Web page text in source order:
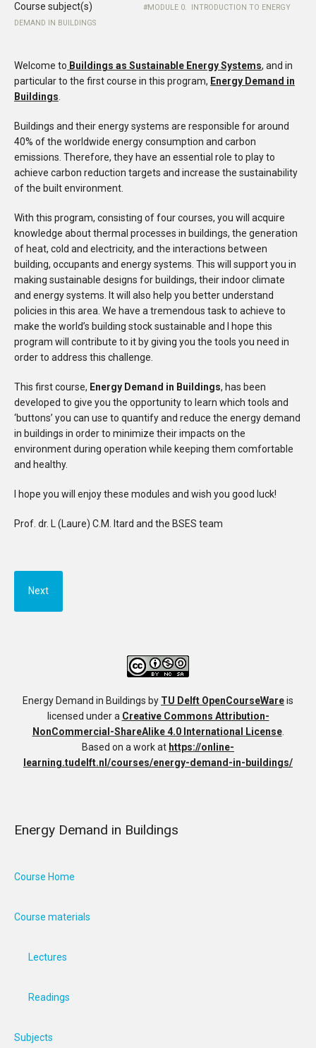
Course subject(s)
MODULE 0. INTRODUCTION TO ENERGY
DEMAND IN BUILDINGS
Welcome to Buildings as Sustainable Energy Systems, and in
particular to the first course in this program, Energy Demand in
Buildings
Buildings and their energy systems are responsible for around
40% of the worldwide energy consumption and carbon
emissions. Therefore, they have an essential role to play to
achieve carbon reduction targets and increase the sustainability
of the built environment.
With this program, consisting of four courses, you will acquire
knowledge about thermal processes in buildings, the generation
of heat, cold and electricity, and the interactions between
building, occupants and energy systems. This will support you in
making sustainable designs for buildings, their indoor climate
and energy systems. It will also help you better understand
policies in this area. We have a tremendous task to achieve to
make the world’s building stock sustainable and I hope this
program will contribute to it by giving you the tools you need in
order to address this challenge.
This first course, Energy Demand in Buildings, has been
developed to give you the opportunity to learn which tools and
‘buttons’ you can use to quantify and reduce the energy demand
in buildings in order to minimize their impacts on the
environment during operation while keeping them comfortable
and healthy.
I hope you will enjoy these modules and wish you good luck!
Prof. dr. L (Laure) C.M. Itard and the BSES team
Next
Energy Demand in Buildings by TU Delft OpenCourseWareis
licensed under a Creative Commons Attribution-
NonCommercial-ShareAlike 4.0 International License.
Based on a work at https://online-
learning.tudelft.nl/courses/energy-demand-in-buildings/
Energy Demand in Buildings
Course Home
Course materials
Lectures
Readings
Subjects